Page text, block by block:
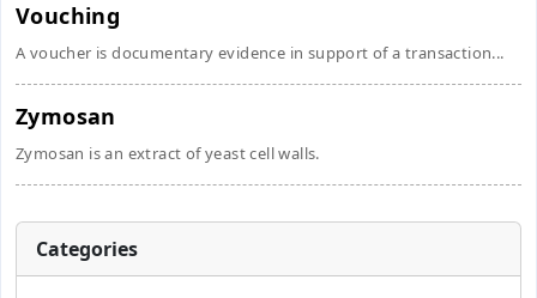
Vouching
A voucher is documentary evidence in support of a transaction...
Zymosan
Zymosan is an extract of yeast cell walls.
Categories